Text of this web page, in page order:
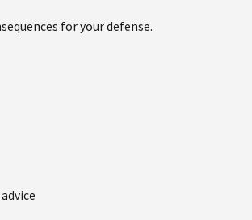
for your defense.